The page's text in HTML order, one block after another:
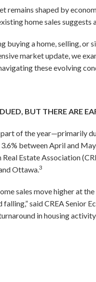
remains shaped by
home sales
buying a home, selling, or
market update, we
these evolving
BUT THERE ARE
of the year—primarily
3.6% between April and
Estate Association
Ottawa.3
sales move higher at
said CREA Senior
in housing